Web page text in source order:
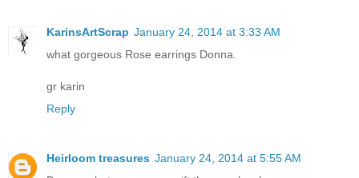
KarinsArtScrap January 24, 2014 at 3:33 AM
what gorgeous Rose earrings Donna.
gr karin
Reply
Heirloom treasures January 24, 2014 at 5:55 AM